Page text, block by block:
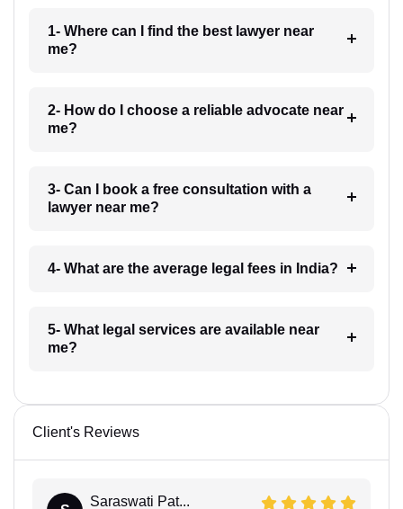
1- Where can I find the best lawyer near
me?
2- How do I choose a reliable advocate near
me?
3- Can I book a free consultation with a
lawyer near me?
4- What are the average legal fees in India?
5- What legal services are available near
me?
Client's Reviews
Saraswati Pat...